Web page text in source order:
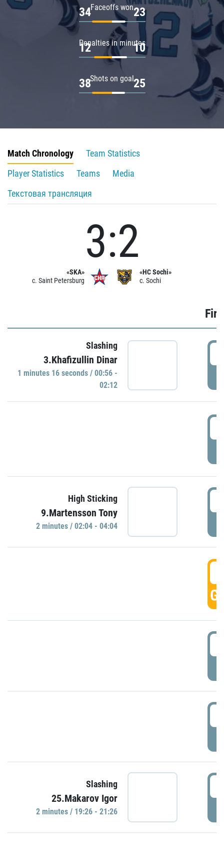
Faceoffs won
34 23
Penalties in minutes
12 10
Shots on goal
38 25
Match Chronology
Team Statistics
Player Statistics
Teams
Media
Текстовая трансляция
«SKA»
c. Saint Petersburg
3:2
«HC Sochi»
c. Sochi
Slashing
3.Khafizullin Dinar
1 minutes 16 seconds / 00:56 -
02:12
High Sticking
9.Martensson Tony
2 minutes / 02:04 - 04:04
Slashing
25.Makarov Igor
2 minutes / 19:26 - 21:26